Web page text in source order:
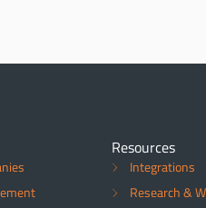
Resources
Integrations
Research &